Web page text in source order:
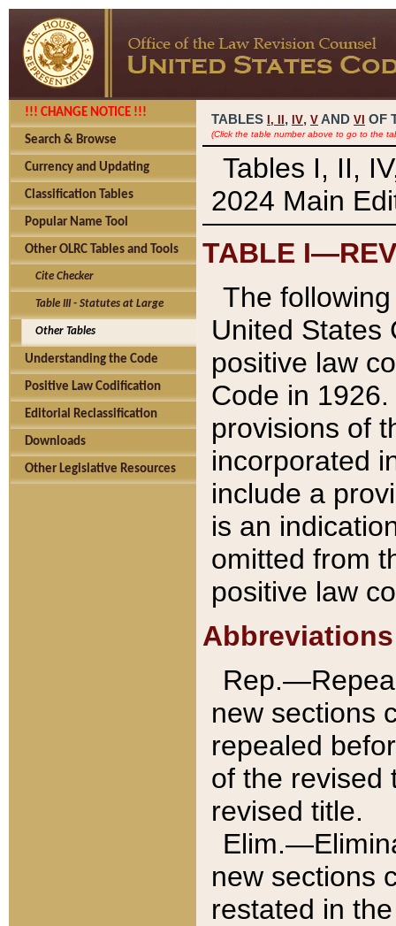
!!! CHANGE NOTICE !!!
Search & Browse
Currency and Updating
Classification Tables
Popular Name Tool
Other OLRC Tables and Tools
Cite Checker
Table III - Statutes at Large
Other Tables
Understanding the Code
Positive Law Codification
Editorial Reclassification
Downloads
Other Legislative Resources
TABLES I, , IV, V AND VI OF
(Click the table number above to go to the
Tables I, II,
2024 Main
TABLE
The
United States
positive law
Code in
provisions of
incorporated
include a
is an
omitted from
positive law
Abbreviations
new sections
repealed
of the revised
revised title.
new sections
restated in